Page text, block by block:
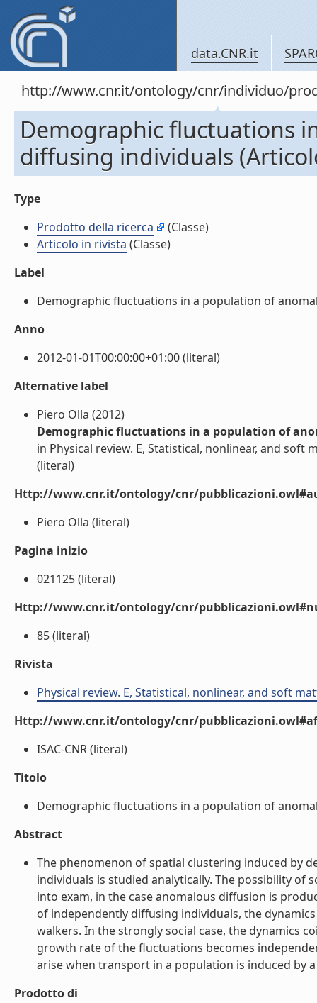
data.CNR.it
http://www.cnr.it/ontology/cnr/individuo/
Demographic fluctuations
diffusing individuals
Type
Prodotto della ricerca
(Classe)
Articolo in rivista (Classe)
Label
Demographic fluctuations in a population of
Anno
2012-01-01T00:00:00+01:00 (literal)
Alternative label
Piero Olla (2012)
Demographic fluctuations in a population of
in Physical review. E, Statistical, nonlinear, and soft
(literal)
Http://www.cnr.it/ontology/cnr/
Piero Olla (literal)
Pagina inizio
021125 (literal)
Http://www.cnr.it/ontology/cnr/
85 (literal)
Rivista
Physical review. E, Statistical, nonlinear, and soft
Http://www.cnr.it/ontology/cnr/
ISAC-CNR (literal)
Titolo
Demographic fluctuations in a population of
Abstract
The phenomenon of spatial clustering induced by
individuals is studied analytically. The possibility
into exam, in the case anomalous diffusion is
of independently diffusing individuals, the
walkers. In the strongly social case, the dynamics
growth rate of the fluctuations becomes
arise when transport in a population is induced by
Prodotto di